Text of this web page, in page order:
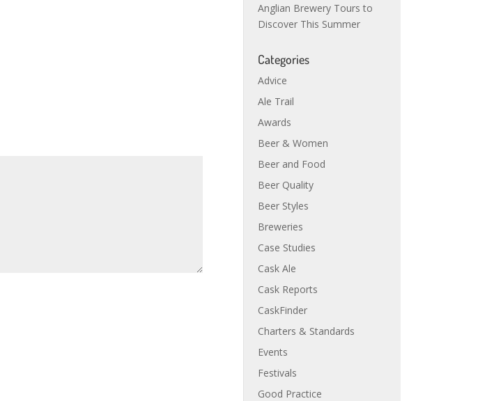
Anglian Brewery Tours to
Discover This Summer
Categories
Advice
Ale Trail
Awards
Beer & Women
Beer and Food
Beer Quality
Beer Styles
Breweries
Case Studies
Cask Ale
Cask Reports
CaskFinder
Charters & Standards
Events
Festivals
Good Practice